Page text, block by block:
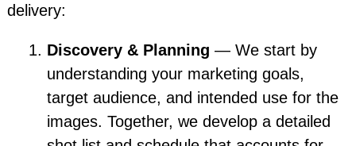
delivery:
Discovery & Planning — We start by
understanding your marketing goals,
target audience, and intended use for the
images. Together, we develop a detailed